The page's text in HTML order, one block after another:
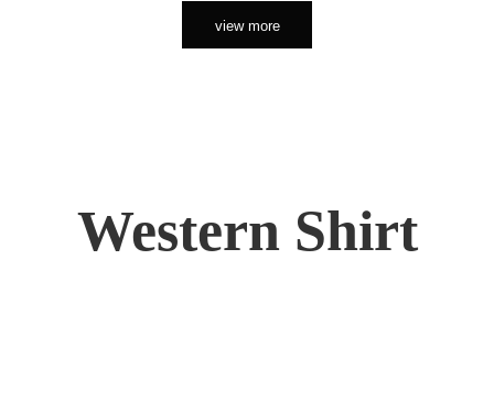
view more
Western Shirt